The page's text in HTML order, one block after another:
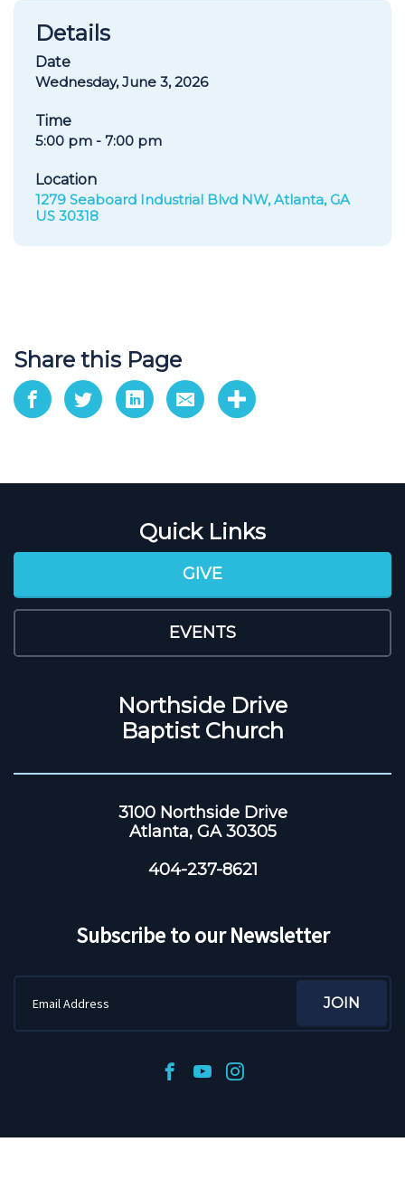
Details
Date
Wednesday, June 3, 2026
Time
5:00 pm - 7:00 pm
Location
1279 Seaboard Industrial Blvd NW, Atlanta, GA
US 30318
Share this Page
Quick Links
GIVE
EVENTS
Northside Drive
Baptist Church
3100 Northside Drive
Atlanta, GA 30305
404-237-8621
Subscribe to our Newsletter